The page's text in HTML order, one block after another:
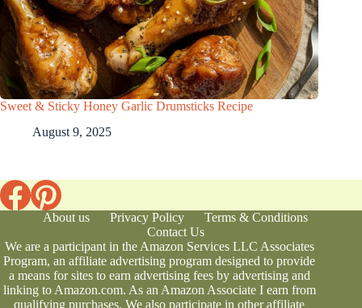
Sweet & Sticky Honey Garlic Drumsticks Recipe
August 9, 2025
About us Privacy Policy
Terms & Conditions
Contact Us
We are a participant in the Amazon Services LLC Associates
Program, an affiliate advertising program designed to provide
a means for sites to earn advertising fees by advertising and
linking to Amazon.com. As an Amazon Associate I earn from
qualifying purchases. We also participate in other affiliate